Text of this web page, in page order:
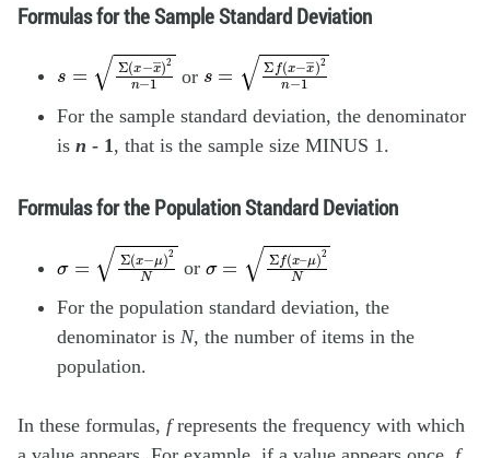
Formulas for the Sample Standard Deviation
− x―)2n− or x−x―)2n−
For the sample standard deviation, the denominator
is n - 1, that is the sample size MINUS 1.
Formulas for the Population Standard Deviation
x − μ)2N or ( x–μ)2N
For the population standard deviation, the
denominator is N, the number of items in the
population.
In these formulas, frepresents the frequency with which